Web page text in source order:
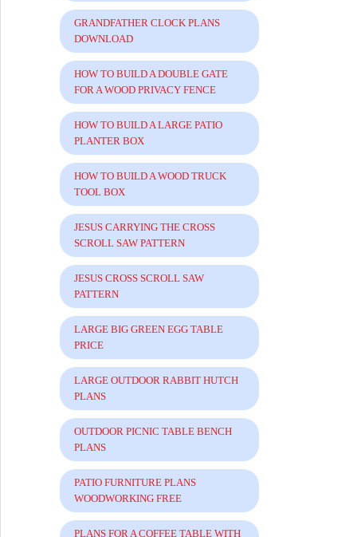
GRANDFATHER CLOCK PLANS
DOWNLOAD
HOW TO BUILD A DOUBLE GATE
FOR A WOOD PRIVACY FENCE
HOW TO BUILD A LARGE PATIO
PLANTER BOX
HOW TO BUILD A WOOD TRUCK
TOOL BOX
JESUS CARRYING THE CROSS
SCROLL SAW PATTERN
JESUS CROSS SCROLL SAW
PATTERN
LARGE BIG GREEN EGG TABLE
PRICE
LARGE OUTDOOR RABBIT HUTCH
PLANS
OUTDOOR PICNIC TABLE BENCH
PLANS
PATIO FURNITURE PLANS
WOODWORKING FREE
PLANS FOR A COFFEE TABLE WITH